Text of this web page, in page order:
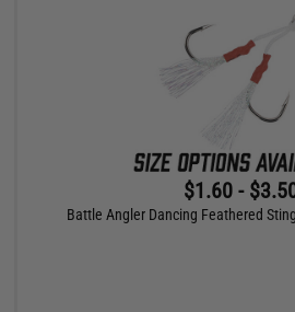
$1.60 -
Battle Angler Dancing Feathered